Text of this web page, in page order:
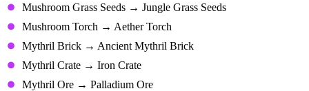
Mushroom Grass Seeds → Jungle Grass Seeds
Mushroom Torch → Aether Torch
Mythril Brick → Ancient Mythril Brick
Mythril Crate → Iron Crate
Mythril Ore → Palladium Ore